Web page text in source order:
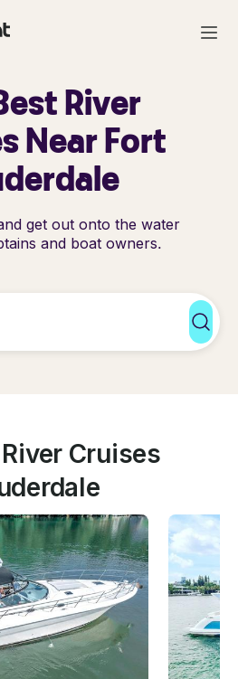
River
Near Fort
get out onto the water
and boat owners.
Cruises